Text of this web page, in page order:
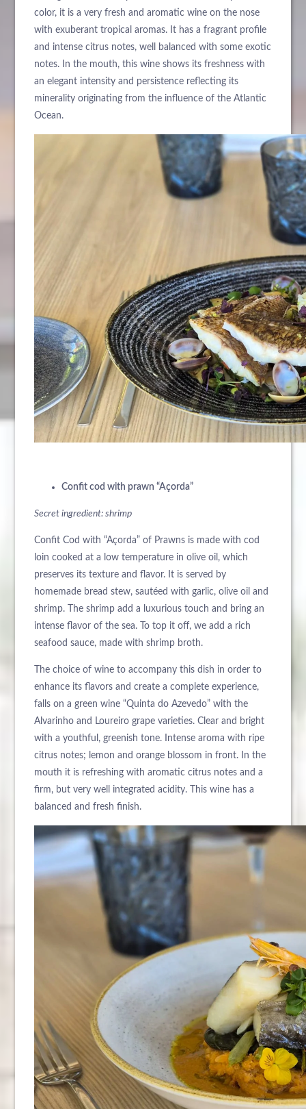
color, it is a very fresh and aromatic wine on the nose
with exuberant tropical aromas. It has a fragrant profile
and intense citrus notes, well balanced with some exotic
notes. In the mouth, this wine shows its freshness with
an elegant intensity and persistence reflecting its
minerality originating from the influence of the Atlantic
Ocean.
Confit cod with prawn “Açorda”
Secret ingredient: shrimp
Confit Cod with “Açorda” of Prawns is made with cod
loin cooked at a low temperature in olive oil, which
preserves its texture and flavor. It is served by
homemade bread stew, sautéed with garlic, olive oil and
shrimp. The shrimp add a luxurious touch and bring an
intense flavor of the sea. To top it off, we add a rich
seafood sauce, made with shrimp broth.
The choice of wine to accompany this dish in order to
enhance its flavors and create a complete experience,
falls on a green wine “Quinta do Azevedo” with the
Alvarinho and Loureiro grape varieties. Clear and bright
with a youthful, greenish tone. Intense aroma with ripe
citrus notes; lemon and orange blossom in front. In the
mouth it is refreshing with aromatic citrus notes and a
firm, but very well integrated acidity. This wine has a
balanced and fresh finish.